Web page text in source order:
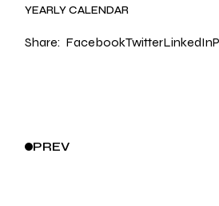
YEARLY CALENDAR
Share: FacebookTwitterLinkedIn
PREV